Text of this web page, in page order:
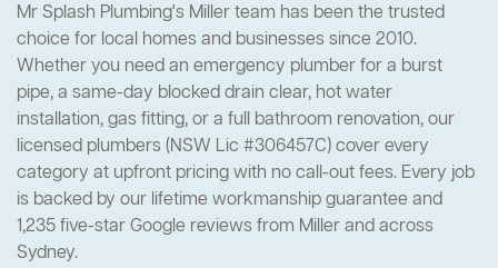
Mr Splash Plumbing's Miller team has been the trusted
choice for local homes and businesses since 2010.
Whether you need an emergency plumber for a burst
pipe, a same-day blocked drain clear, hot water
installation, gas fitting, or a full bathroom renovation, our
licensed plumbers (NSW Lic #306457C) cover every
category at upfront pricing with no call-out fees. Every job
is backed by our lifetime workmanship guarantee and
1,235 five-star Google reviews from Miller and across
Sydney.